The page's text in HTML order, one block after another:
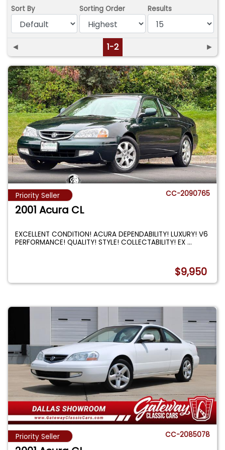
Sort By Sorting Order Results
◄ 1-2 ►
Priority Seller CC-2090765
2001 Acura CL
EXCELLENT CONDITION! ACURA DEPENDABILITY! LUXURY! V6
PERFORMANCE! QUALITY! STYLE! COLLECTABILITY! EX...
$9,950
Priority Seller CC-2085078